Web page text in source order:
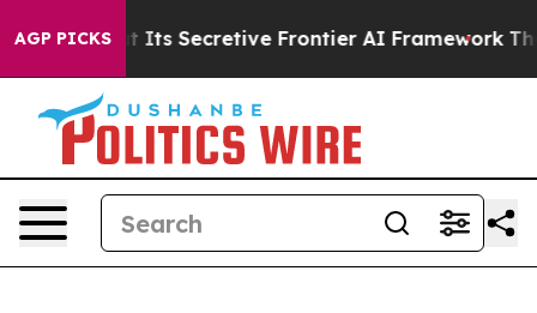
AGP PICKS
About Its Secretive Frontier AI Framework The